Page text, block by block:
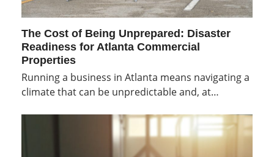
The Cost of Being Unprepared: Disaster
Readiness for Atlanta Commercial
Properties
Running a business in Atlanta means navigating a
climate that can be unpredictable and, at…